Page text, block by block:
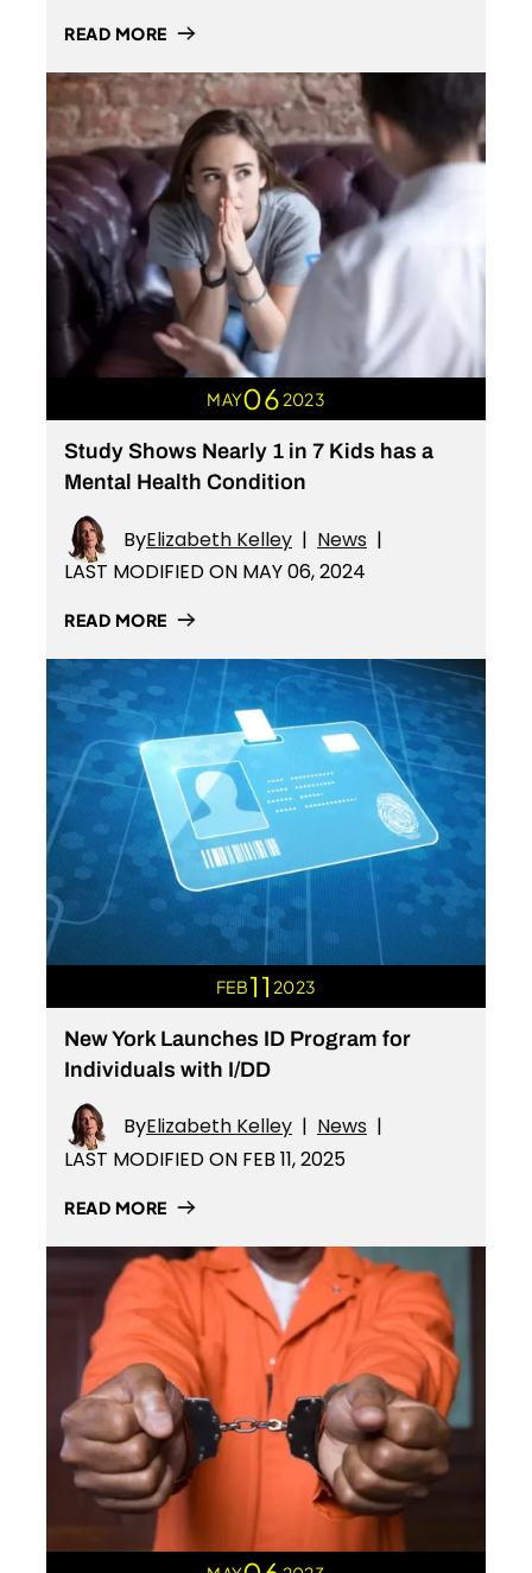
READ MORE
MAY06 2023
Study Shows Nearly 1 in 7 Kids has a
Mental Health Condition
ByElizabeth Kelley | News |
LAST MODIFIED ON MAY 06, 2024
READ MORE
FEB112023
New York Launches ID Program for
Individuals with I/DD
ByElizabeth Kelley | News |
LAST MODIFIED ON FEB 11, 2025
READ MORE